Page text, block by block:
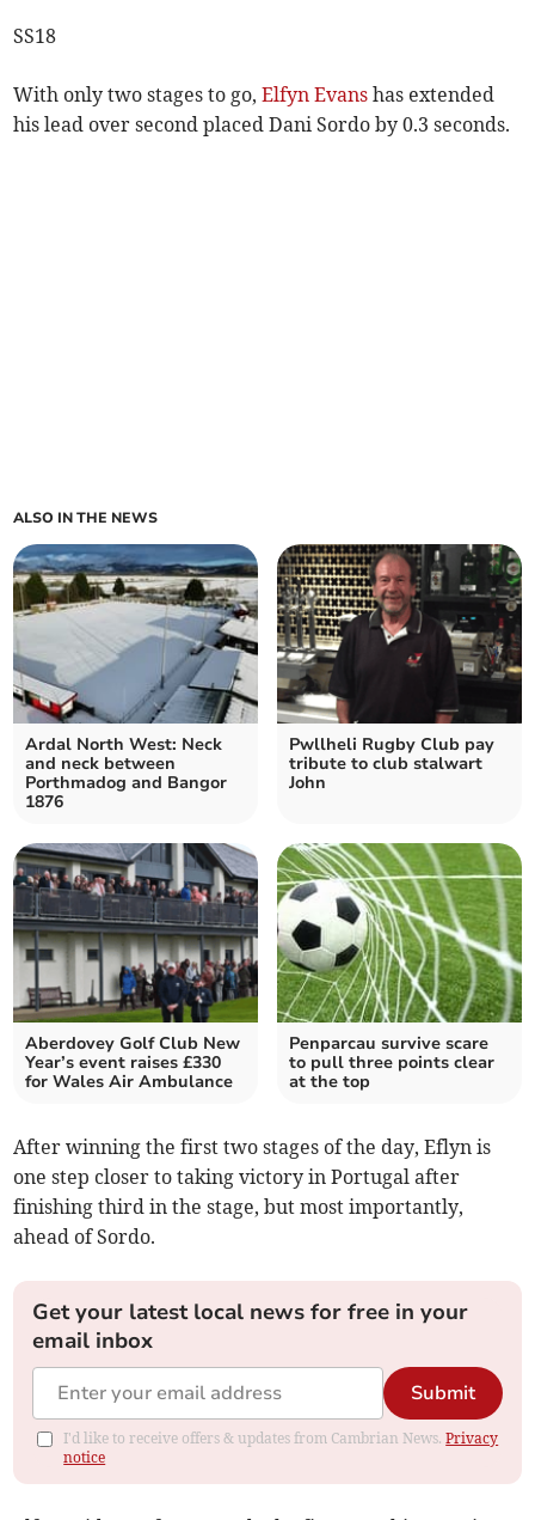
SS18
With only two stages to go,Elfyn Evans has extended
his lead over second placed Dani Sordo by 0.3 seconds.
ALSO IN THE NEWS
Ardal North West: Neck
and neck between
Porthmadog and Bangor
1876
Pwllheli Rugby Club pay
tribute to club stalwart
John
Aberdovey Golf Club New
Year’s event raises £330
for Wales Air Ambulance
Penparcau survive scare
to pull three points clear
at the top
After winning the first two stages of the day, Eflyn is
one step closer to taking victory in Portugal after
finishing third in the stage, but most importantly,
ahead of Sordo.
Get your latest local news for free in your
email inbox
Submit
I'd like to receive offers & updates from Cambrian News.Privacy
notice